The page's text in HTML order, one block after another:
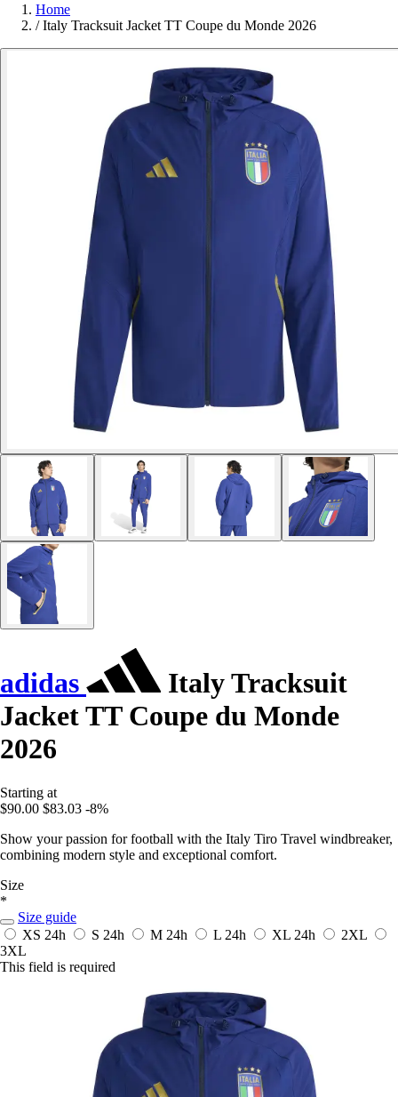
Home
/ Italy Tracksuit Jacket TT Coupe du Monde 2026
adidas
Italy Tracksuit
Jacket TT Coupe du Monde
2026
Starting at
$90.00 $83.03 -8%
Show your passion for football with the Italy Tiro Travel windbreaker,
combining modern style and exceptional comfort.
Size
*
Size guide
XS 24h S 24h M 24h L 24h XL 24h
2XL
3XL
This field is required